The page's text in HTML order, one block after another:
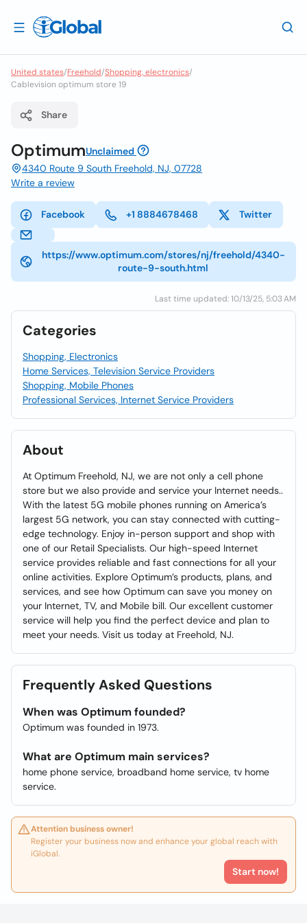
United states/Freehold/Shopping, electronics/
Cablevision optimum store 19
Share
OptimumUnclaimed
4340 Route 9 South Freehold, NJ, 07728
Write a review
Facebook +1 8884678468 Twitter
https://www.optimum.com/stores/nj/freehold/4340-
route-9-south.html
Last time updated: 10/13/25, 5:03 AM
Categories
Shopping, Electronics
Home Services, Television Service Providers
Shopping, Mobile Phones
Professional Services, Internet Service Providers
About
At Optimum Freehold, NJ, we are not only a cell phone
store but we also provide and service your Internet needs..
With the latest 5G mobile phones running on America’s
largest 5G network, you can stay connected with cutting-
edge technology. Enjoy in-person support and shop with
one of our Retail Specialists. Our high-speed Internet
service provides reliable and fast connections for all your
online activities. Explore Optimum’s products, plans, and
services, and see how Optimum can save you money on
your Internet, TV, and Mobile bill. Our excellent customer
service will help you find the perfect device and plan to
meet your needs. Visit us today at Freehold, NJ.
Frequently Asked Questions
When was Optimum founded?
Optimum was founded in 1973.
What are Optimum main services?
home phone service, broadband home service, tv home
service.
Attention business owner!
Register your business now and enhance your global reach with
iGlobal.
Start now!